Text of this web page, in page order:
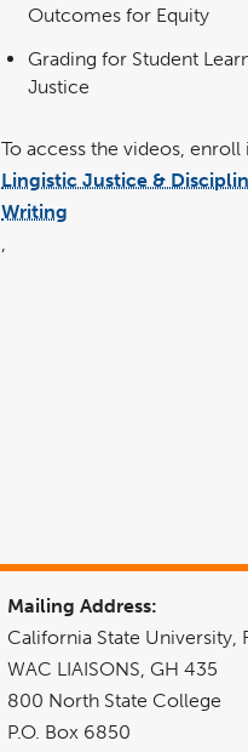
Outcomes for Equity
Grading for Student
Justice
To access the videos, enroll
Lingistic Justice &
Writing
Mailing Address:
California State University,
WAC LIAISONS, GH 435
800 North State College
P.O. Box 6850